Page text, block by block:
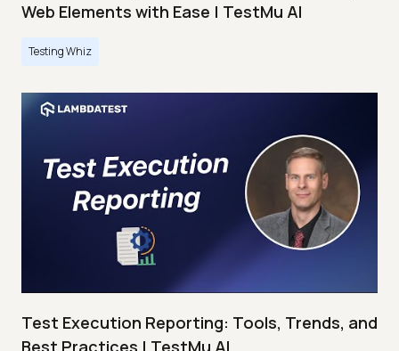
Web Elements with Ease | TestMu AI
Testing Whiz
Test Execution Reporting: Tools, Trends, and